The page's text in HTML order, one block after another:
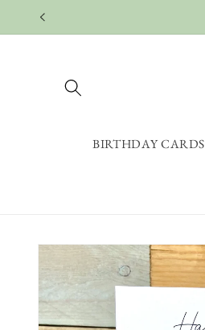
Skip to
BIRTHDAY CARDS
Skip to
product
information